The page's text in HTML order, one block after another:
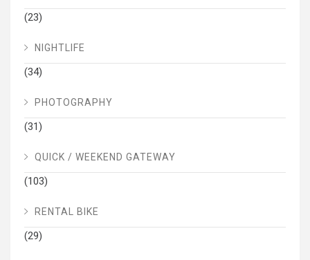
(23)
NIGHTLIFE
(34)
PHOTOGRAPHY
(31)
QUICK / WEEKEND GATEWAY
(103)
RENTAL BIKE
(29)